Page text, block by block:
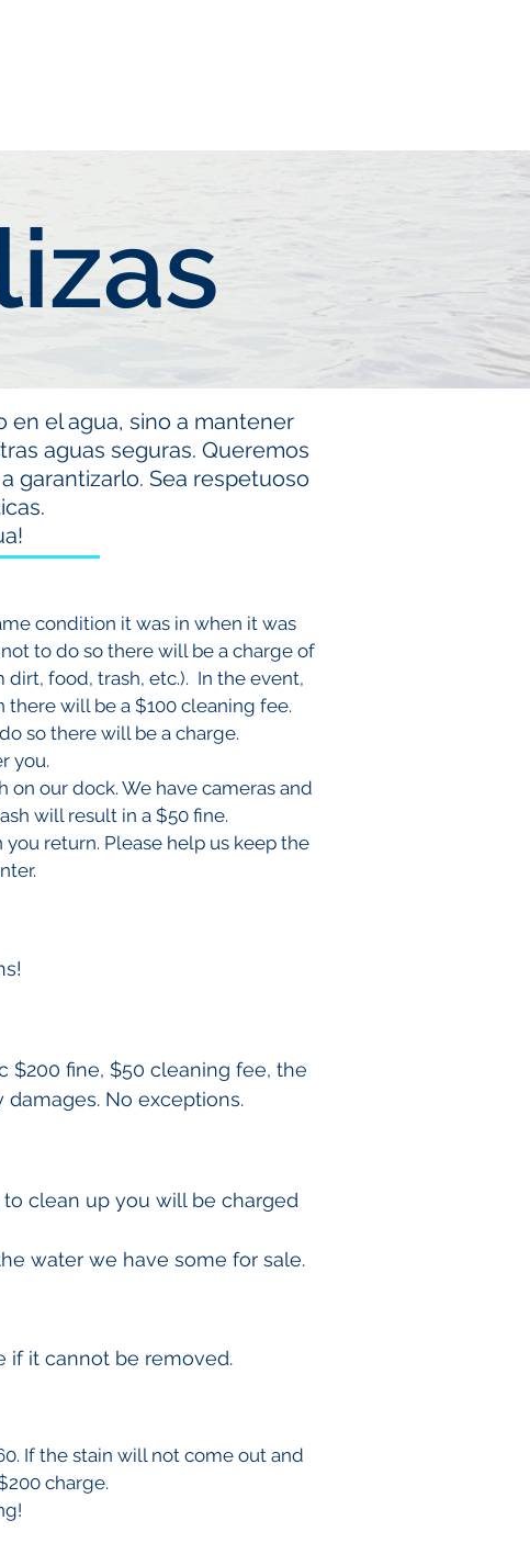
en el agua, sino a mantener
aguas seguras. Queremos
garantizarlo. Sea respetuoso
condition it was in when it was
to do so there will be a charge of
food, trash, etc.). In the event,
will be a $100 cleaning fee.
so there will be a charge.
you.
our dock. We have cameras and
will result in a $50 fine.
return. Please help us keep the
$200 fine, $50 cleaning fee, the
No exceptions.
clean up you will be charged
water we have some for sale.
if it cannot be removed.
If the stain will not come out and
charge.